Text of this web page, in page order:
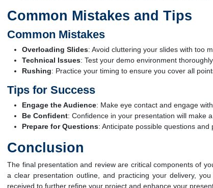
Common Mistakes and Tips
Common Mistakes
Overloading Slides: Avoid cluttering your slides with too
Technical Issues: Test your demo environment
Rushing: Practice your timing to ensure you cover all
Tips for Success
Engage the Audience: Make eye contact and engage
Be Confident: Confidence in your presentation will make
Prepare for Questions: Anticipate possible questions
Conclusion
The final presentation and review are critical components of
a clear presentation outline, and practicing your delivery,
received to further refine your project and enhance your